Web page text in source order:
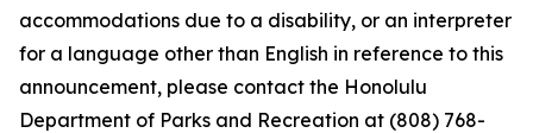
accommodations due to a disability, or an interpreter
for a language other than English in reference to this
announcement, please contact the Honolulu
Department of Parks and Recreation at (808) 768-